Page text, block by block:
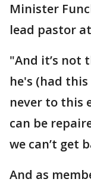
Minister
lead pastor
"And it’s not
he's (had
never to this
can be
we can’t get
And as